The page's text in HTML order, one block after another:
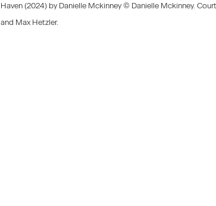
Haven (2024) by Danielle Mckinney © Danielle Mckinney.
and Max Hetzler.